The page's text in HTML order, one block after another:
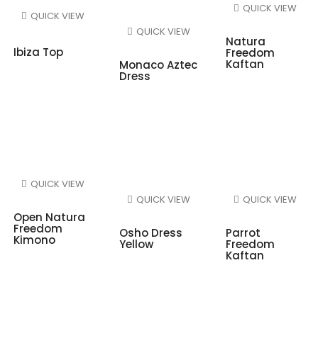
QUICK VIEW
Ibiza Top
QUICK VIEW
Monaco Aztec
Dress
QUICK VIEW
Natura
Freedom
Kaftan
QUICK VIEW
Open Natura
Freedom
Kimono
QUICK VIEW
Osho Dress
Yellow
QUICK VIEW
Parrot
Freedom
Kaftan